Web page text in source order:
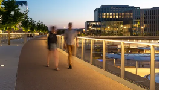
cookiesnl | en